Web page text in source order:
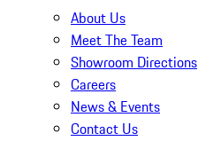
About Us
Meet The Team
Showroom Directions
Careers
News & Events
Contact Us